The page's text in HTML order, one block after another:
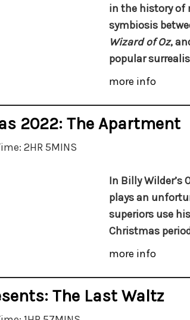
in the history of
symbiosis
Wizard of Oz,
popular
more info
2022: The Apartment
2HR 5MINS
In Billy Wilder’s
plays an
superiors use
Christmas
more info
The Last Waltz